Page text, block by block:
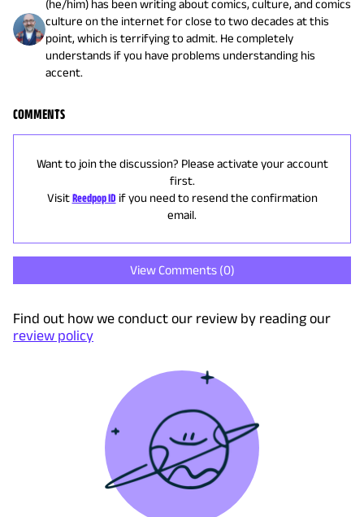
(he/him) has been writing about comics, culture, and comics
culture on the internet for close to two decades at this
point, which is terrifying to admit. He completely
understands if you have problems understanding his
accent.
COMMENTS
Want to join the discussion? Please activate your account
first.
Visit Reedpop ID if you need to resend the confirmation
email.
View Comments (0)
Find out how we conduct our review by reading our
review policy